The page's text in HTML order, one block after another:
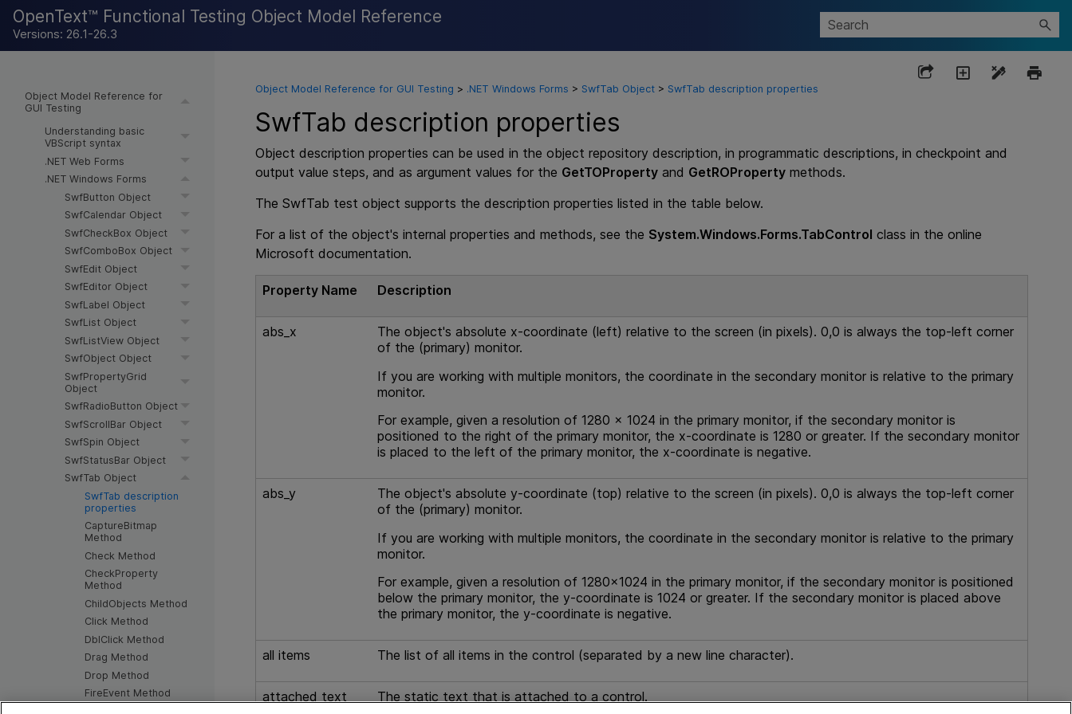
OpenText™ Functional Testing Object Model Reference
Versions: 26.1-26.3
Object Model Reference for
GUI Testing
Understanding basic
VBScript syntax
.NET Web Forms
.NET Windows Forms
SwfButton Object
SwfCalendar Object
SwfCheckBox Object
SwfComboBox Object
SwfEdit Object
SwfEditor Object
SwfLabel Object
SwfList Object
SwfListView Object
SwfObject Object
SwfPropertyGrid
Object
SwfRadioButton Object
SwfScrollBar Object
SwfSpin Object
SwfStatusBar Object
SwfTab Object
SwfTab description
properties
CaptureBitmap
Method
Check Method
CheckProperty
Method
ChildObjects Method
Click Method
DblClick Method
Drag Method
Drop Method
FireEvent Method
Object Model Reference for GUI Testing > .NET Windows Forms > SwfTab Object> SwfTab description properties
SwfTab description properties
Object description properties can be used in the object repository description, in programmatic descriptions, in checkpoint and
output value steps, and as argument values for the GetTOPropertyand GetROPropertymethods.
The SwfTab test object supports the description properties listed in the table below.
For a list of the object's internal properties and methods, see the System.Windows.Forms.TabControl class in the online
Microsoft documentation.
Property Name Description
abs_x
The object's absolute x-coordinate (left) relative to the screen (in pixels). 0,0 is always the top-left corner
of the (primary) monitor.
If you are working with multiple monitors, the coordinate in the secondary monitor is relative to the primary
monitor.
For example, given a resolution of 1280 x 1024 in the primary monitor, if the secondary monitor is
positioned to the right of the primary monitor, the x-coordinate is 1280 or greater. If the secondary monitor
is placed to the left of the primary monitor, the x-coordinate is negative.
abs_y
The object's absolute y-coordinate (top) relative to the screen (in pixels). 0,0 is always the top-left corner
of the (primary) monitor.
If you are working with multiple monitors, the coordinate in the secondary monitor is relative to the primary
monitor.
For example, given a resolution of 1280x1024 in the primary monitor, if the secondary monitor is positioned
below the primary monitor, the y-coordinate is 1024 or greater. If the secondary monitor is placed above
the primary monitor, the y-coordinate is negative.
all items The list of all items in the control (separated by a new line character).
attached text The static text that is attached to a control.